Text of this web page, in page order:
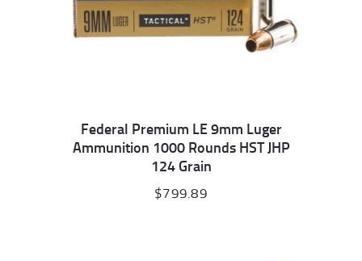
Federal Premium LE 9mm Luger
Ammunition 1000 Rounds HST JHP
124 Grain
$799.89